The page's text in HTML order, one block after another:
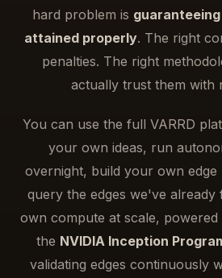
hard problem is
attained properly. The right
penalties. The right
actually trust them with
You can use the full VARRD
your own ideas, run
overnight, build your own
query the edges we've
own compute at scale,
the NVIDIA Inception
validating edges continuously